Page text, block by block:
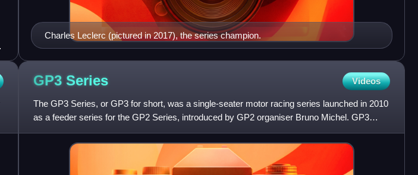
Charles Leclerc (pictured in 2017), the series champion.
GP3 Series Videos
The GP3 Series, or GP3 for short, was a single-seater motor racing series launched in 2010
as a feeder series for the GP2 Series, introduced by GP2 organiser Bruno Michel. GP3
followed the entire Euro